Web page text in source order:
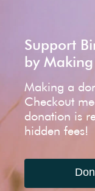
Support
by
Making a
Checkout
donation is
hidden fees!